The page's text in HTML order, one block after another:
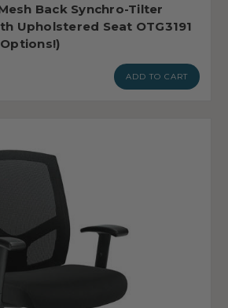
Back Synchro-Tilter
Upholstered Seat OTG3191
ADD TO CART